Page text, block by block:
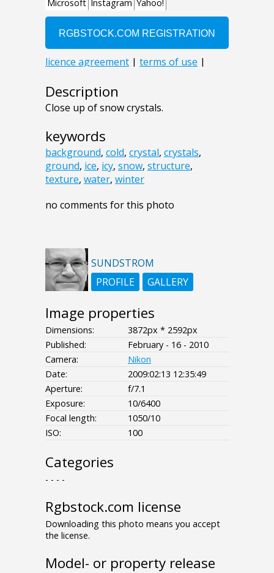
Description
Close up of snow crystals.
keywords
background, cold, crystal, crystals,
ground, ice, icy, snow, structure,
texture, water, winter
no comments for this photo
SUNDSTROM
PROFILE
GALLERY
Image properties
Dimensions:
3872px * 2592px
Published:
February - 16 - 2010
Camera:
Nikon
Date:
2009:02:13 12:35:49
Aperture:
f/7.1
Exposure:
10/6400
Focal length:
1050/10
ISO:
100
Categories
- - - -
Rgbstock.com license
Downloading this photo means you accept
the license.
Model- or property release